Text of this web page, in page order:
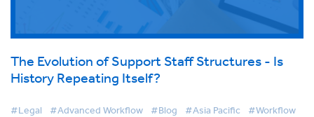
The Evolution of Support Staff Structures - Is
History Repeating Itself?
#Legal #Advanced Workflow #Blog #Asia Pacific #Workflow